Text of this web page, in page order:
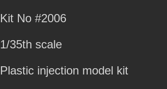
Kit No #2006
1/35th scale
Plastic injection model kit